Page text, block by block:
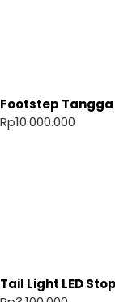
Footstep Tangga
Rp10.000.000
Tail Light LED